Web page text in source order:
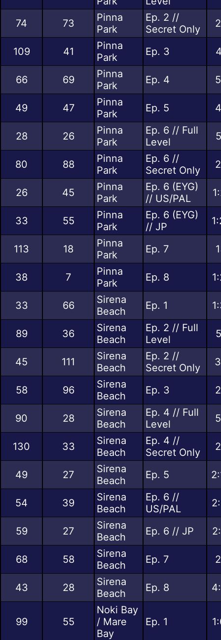
74 73
Pinna
Park
Ep. 2 //
Secret Only
109 41
Pinna
Park
Ep. 3
66 69
Pinna
Park
Ep. 4
49 47
Pinna
Park
Ep. 5
28 26
Pinna
Park
Ep. 6 // Full
Level
80 88
Pinna
Park
Ep. 6 //
Secret Only
26 45
Pinna
Park
Ep. 6 (EYG)
// US/PAL
33 55
Pinna
Park
Ep. 6 (EYG)
// JP
113 18
Pinna
Park
Ep. 7
38 7
Pinna
Park
Ep. 8
33 66
Sirena
Beach
Ep. 1
89 36
Sirena
Beach
Ep. 2 // Full
Level
45 111
Sirena
Beach
Ep. 2 //
Secret Only
58 96
Sirena
Beach
Ep. 3
90 28
Sirena
Beach
Ep. 4 // Full
Level
130 33
Sirena
Beach
Ep. 4 //
Secret Only
49 27
Sirena
Beach
Ep. 5
54 39
Sirena
Beach
Ep. 6 //
US/PAL
59 27
Sirena
Beach
Ep. 6 // JP
68 58
Sirena
Beach
Ep. 7
43 28
Sirena
Beach
Ep. 8
99 55
Noki Bay
/ Mare
Bay
Ep. 1